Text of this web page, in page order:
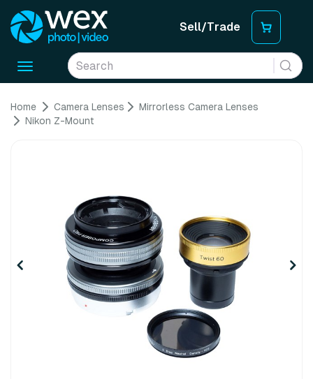
Sell/Trade
Toggle
Home Camera Lenses
Mirrorless Camera Lenses
Nikon Z-Mount